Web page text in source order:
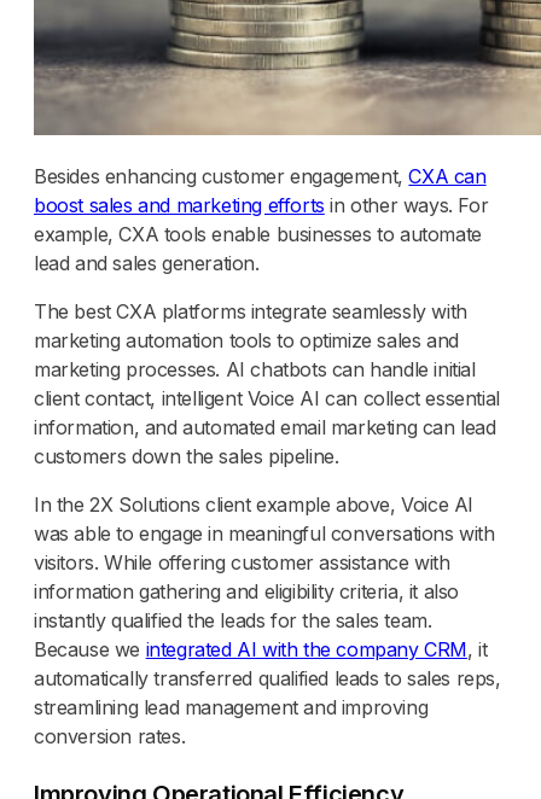
Besides enhancing customer engagement,CXA can
boost sales and marketing efforts in other ways. For
example, CXA tools enable businesses to automate
lead and sales generation.
The best CXA platforms integrate seamlessly with
marketing automation tools to optimize sales and
marketing processes. AI chatbots can handle initial
client contact, intelligent Voice AI can collect essential
information, and automated email marketing can lead
customers down the sales pipeline.
In the 2X Solutions client example above, Voice AI
was able to engage in meaningful conversations with
visitors. While offering customer assistance with
information gathering and eligibility criteria, it also
instantly qualified the leads for the sales team.
Because we integrated AI with the company CRM, it
automatically transferred qualified leads to sales reps,
streamlining lead management and improving
conversion rates.